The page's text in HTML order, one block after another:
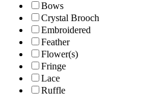
Bows
Crystal Brooch
Embroidered
Feather
Flower(s)
Fringe
Lace
Ruffle